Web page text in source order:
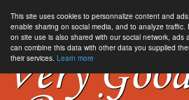
This site uses cookies to personnalize content and
enable sharing on social media, and to analyze traffic.
on site use is also shared with our social network, ads
can combine this data with other data you supplied
their services. Learn more